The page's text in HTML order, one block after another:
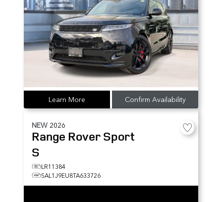
Learn More Confirm Availability
NEW 2026
Range Rover Sport
S
LR11384
SAL1J9EU8TA633726